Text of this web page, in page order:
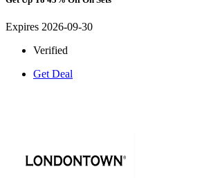
Expires 2026-09-30
Verified
Get Deal